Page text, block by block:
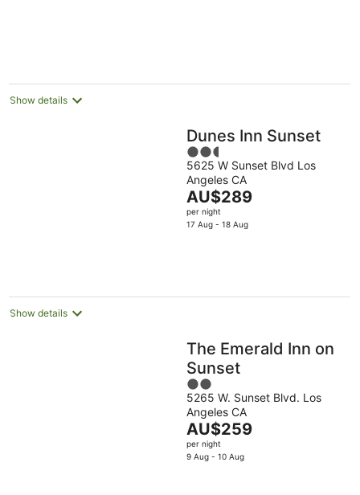
Show details
Dunes Inn Sunset
2.5
out
of
5
5625 W Sunset Blvd Los
Angeles CA
The
price
is
AU$289
per night
17 Aug - 18 Aug
Show details
The Emerald Inn on
Sunset
2
out
of
5
5265 W. Sunset Blvd. Los
Angeles CA
The
price
is
AU$259
per night
9 Aug - 10 Aug